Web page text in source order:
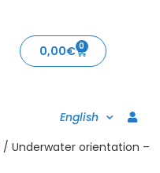
0,00€ 0
English
/ Underwater orientation –